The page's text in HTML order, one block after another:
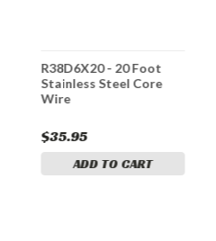
R38D6X20 - 20 Foot
Stainless Steel Core
Wire
$35.95
ADD TO CART